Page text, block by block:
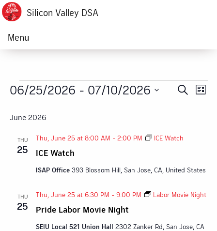
Silicon Valley DSA
Menu
Events
and
Search
List
06/25/2026 - 07/10/2026
date.
June 2026
THU
25 ICE Watch
Thu, June 25 at 8:00 AM - 2:00 PM ICE Watch
ISAP Office 393 Blossom Hill, San Jose, CA, United States
THU
25 Pride Labor Movie Night
Thu, June 25 at 6:30 PM - 9:00 PM Labor Movie Night
SEIU Local 521 Union Hall 2302 Zanker Rd, San Jose, CA